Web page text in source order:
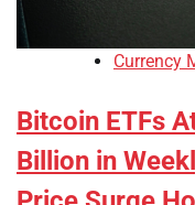
Currency
Bitcoin ETFs
Billion in